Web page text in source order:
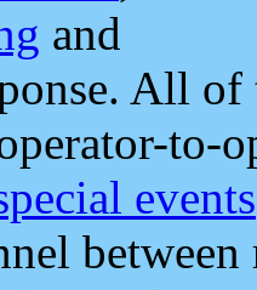
and
All
to-
events